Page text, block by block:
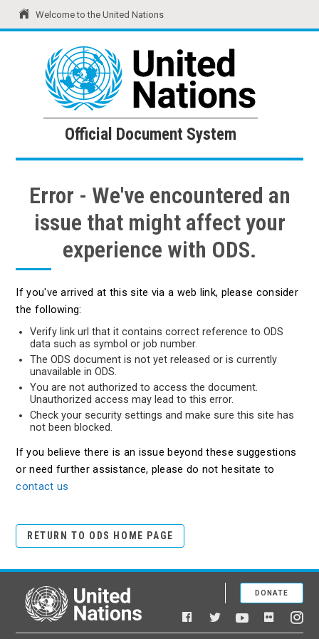
Welcome to the United Nations
United Nations Official Document System
Official Document System
Error - We've encountered an
issue that might affect your
experience with ODS.
If you've arrived at this site via a web link, please consider
the following:
Verify link url that it contains correct reference to ODS
data such as symbol or job number.
The ODS document is not yet released or is currently
unavailable in ODS.
You are not authorized to access the document.
Unauthorized access may lead to this error.
Check your security settings and make sure this site has
not been blocked.
If you believe there is an issue beyond these suggestions
or need further assistance, please do not hesitate to
contact us
RETURN TO ODS HOME PAGE
United Nations
Facebook
TwitterYouTubeFlickr
DONATE